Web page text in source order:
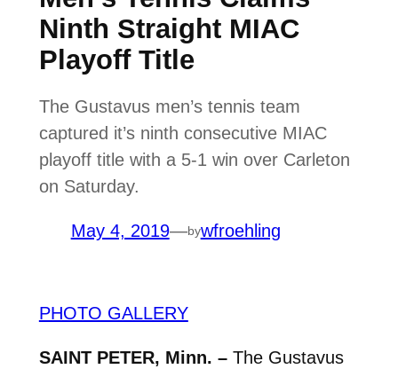
Ninth Straight MIAC
Playoff Title
The Gustavus men’s tennis team
captured it’s ninth consecutive MIAC
playoff title with a 5-1 win over Carleton
on Saturday.
May 4, 2019—bywfroehling
PHOTO GALLERY
SAINT PETER, Minn. –The Gustavus